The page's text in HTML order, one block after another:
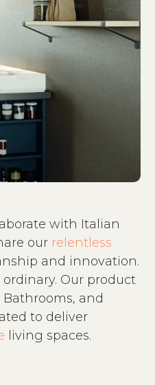
with Italian
our relentless
and innovation.
Our product
and
to deliver
living spaces.